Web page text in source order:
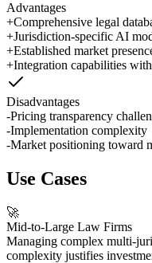
Advantages
+Comprehensive legal
+Jurisdiction-specific AI
+Established market
+Integration capabilities
Disadvantages
-Pricing transparency
-Implementation complexity
-Market positioning toward
Use Cases
🚀
Mid-to-Large Law Firms
Managing complex multi-
complexity justifies